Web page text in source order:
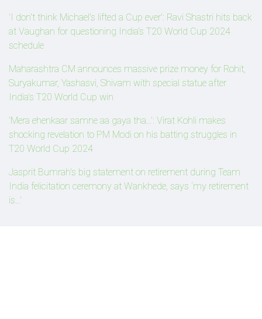
'I don't think Michael's lifted a Cup ever': Ravi Shastri hits back
at Vaughan for questioning India's T20 World Cup 2024
schedule
Maharashtra CM announces massive prize money for Rohit,
Suryakumar, Yashasvi, Shivam with special statue after
India's T20 World Cup win
'Mera ehenkaar samne aa gaya tha...': Virat Kohli makes
shocking revelation to PM Modi on his batting struggles in
T20 World Cup 2024
Jasprit Bumrah's big statement on retirement during Team
India felicitation ceremony at Wankhede, says ‘my retirement
is...’